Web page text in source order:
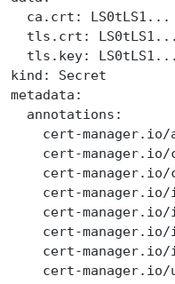
  ca.crt: LS0tLS1...
  tls.crt: LS0tLS1...
  tls.key: LS0tLS1...
kind: Secret
metadata:
  annotations:
cert-
cert-
cert-manager.io/
cert-manager.io/
cert-manager.io/
cert-
cert-
cert-manager.io/